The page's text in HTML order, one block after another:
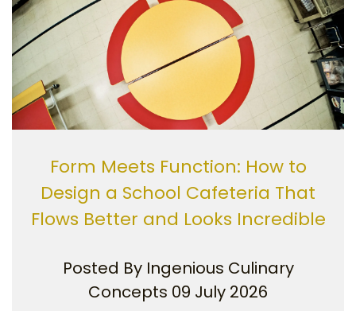
Form Meets Function: How to
Design a School Cafeteria That
Flows Better and Looks Incredible
Posted ByIngenious Culinary
Concepts 09 July 2026